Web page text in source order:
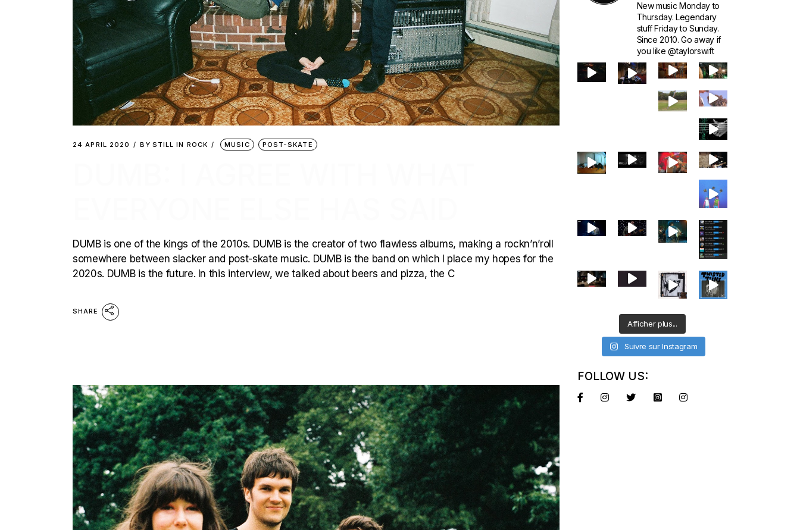
24 APRIL 2020 BY STILL IN ROCK MUSIC POST-SKATE
DUMB is one of the kings of the 2010s. DUMB is the creator of two flawless albums, making a rockn’n’roll
somewhere between slacker and post-skate music. DUMB is the band on which I place my hopes for the
2020s. DUMB is the future. In this interview, we talked about beers and pizza, the C
SHARE
New music Monday to
Thursday. Legendary
stuff Friday to Sunday.
Since 2010. Go away if
you like @taylorswift
Afficher plus...
Suivre sur Instagram
FOLLOW US: